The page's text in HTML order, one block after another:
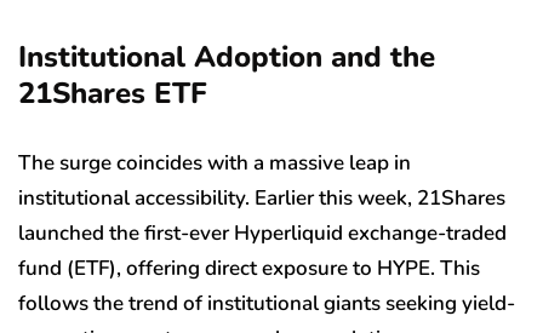
Institutional Adoption and the
21Shares ETF
The surge coincides with a massive leap in
institutional accessibility. Earlier this week, 21Shares
launched the first-ever Hyperliquid exchange-traded
fund (ETF), offering direct exposure to HYPE. This
follows the trend of institutional giants seeking yield-